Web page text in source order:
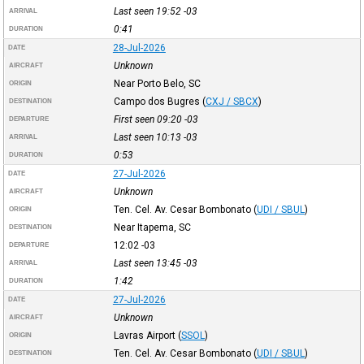
ARRIVAL Last seen 19:52 -03
DURATION 0:41
DATE 28-Jul-2026
AIRCRAFT Unknown
ORIGIN Near Porto Belo, SC
DESTINATION Campo dos Bugres (CXJ / SBCX)
DEPARTURE First seen 09:20 -03
ARRIVAL Last seen 10:13 -03
DURATION 0:53
DATE 27-Jul-2026
AIRCRAFT Unknown
ORIGIN Ten. Cel. Av. Cesar Bombonato (UDI / SBUL )
DESTINATION Near Itapema, SC
DEPARTURE 12:02 -03
ARRIVAL Last seen 13:45 -03
DURATION 1:42
DATE 27-Jul-2026
AIRCRAFT Unknown
ORIGIN Lavras Airport (SSOL )
DESTINATION Ten. Cel. Av. Cesar Bombonato (UDI / SBUL )